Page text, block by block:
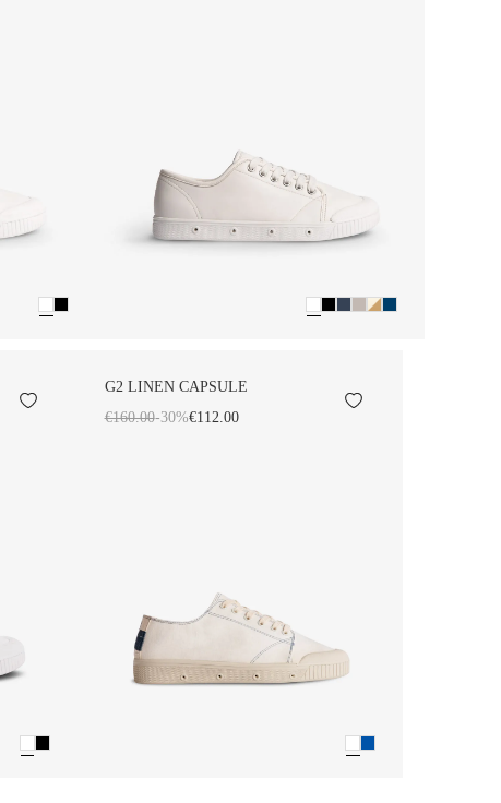
G2 LINEN CAPSULE
€160.00-30%€112.00